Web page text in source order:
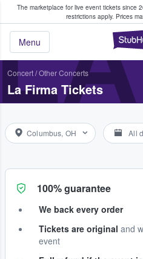
The marketplace for live event tickets since
restrictions apply. Prices
Menu
Fans Buy & Sell
Concert/Other Concerts
La Firma Tickets
Columbus, OH All
100% guarantee
We back every order
Tickets are original and
event